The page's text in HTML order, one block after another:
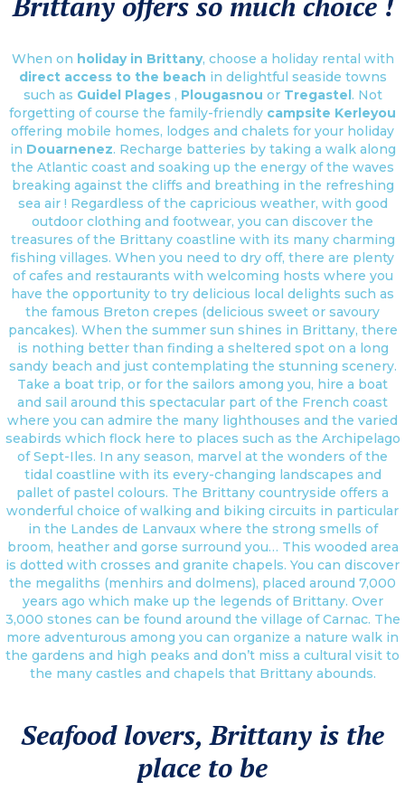
When on holiday in Brittany, choose a holiday rental with
direct access to the beach in delightful seaside towns
such as Guidel Plages , Plougasnou or Tregastel. Not
forgetting of course the family-friendly campsite Kerleyou
offering mobile homes, lodges and chalets for your holiday
in Douarnenez. Recharge batteries by taking a walk along
the Atlantic coast and soaking up the energy of the waves
breaking against the cliffs and breathing in the refreshing
sea air ! Regardless of the capricious weather, with good
outdoor clothing and footwear, you can discover the
treasures of the Brittany coastline with its many charming
fishing villages. When you need to dry off, there are plenty
of cafes and restaurants with welcoming hosts where you
have the opportunity to try delicious local delights such as
the famous Breton crepes (delicious sweet or savoury
pancakes). When the summer sun shines in Brittany, there
is nothing better than finding a sheltered spot on a long
sandy beach and just contemplating the stunning scenery.
Take a boat trip, or for the sailors among you, hire a boat
and sail around this spectacular part of the French coast
where you can admire the many lighthouses and the varied
seabirds which flock here to places such as the Archipelago
of Sept-Iles. In any season, marvel at the wonders of the
tidal coastline with its every-changing landscapes and
pallet of pastel colours. The Brittany countryside offers a
wonderful choice of walking and biking circuits in particular
in the Landes de Lanvaux where the strong smells of
broom, heather and gorse surround you… This wooded area
is dotted with crosses and granite chapels. You can discover
the megaliths (menhirs and dolmens), placed around 7,000
years ago which make up the legends of Brittany. Over
3,000 stones can be found around the village of Carnac. The
more adventurous among you can organize a nature walk in
the gardens and high peaks and don’t miss a cultural visit to
the many castles and chapels that Brittany abounds.
Seafood lovers, Brittany is the
place to be